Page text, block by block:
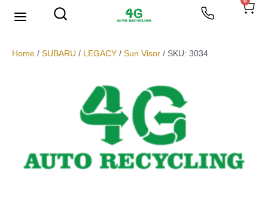
Home / SUBARU / LEGACY / Sun Visor / SKU: 3034